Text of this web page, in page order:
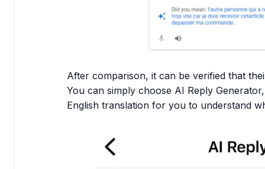
After comparison, it can be verified that
You can simply choose AI Reply
English translation for you to understand